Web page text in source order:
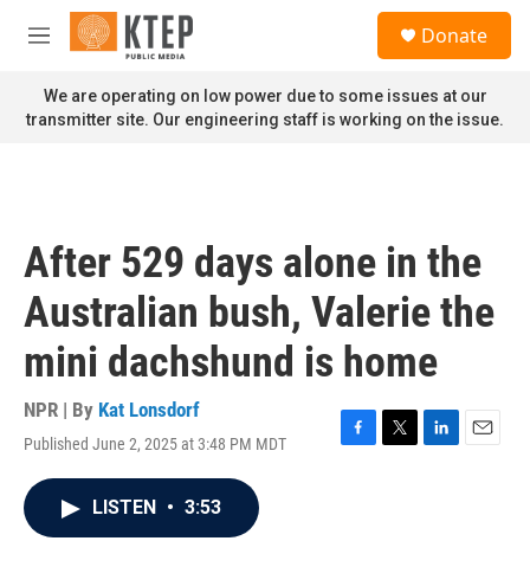
Skip to main content
M
n
u
Donate
We are operating on low power due to some issues at our
transmitter site. Our engineering staff is working on the issue.
After 529 days alone in the
Australian bush, Valerie the
mini dachshund is home
NPR | By Kat Lonsdorf
Published June 2, 2025 at 3:48 PM MDT
F
T
L
E
LISTEN • 3:53